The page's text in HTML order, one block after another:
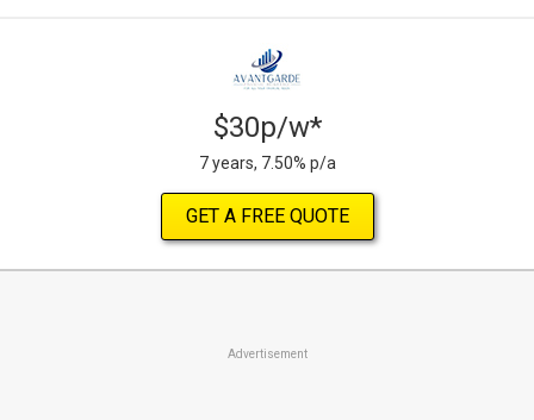
$30p/w*
7 years, 7.50% p/a
GET A FREE QUOTE
Advertisement